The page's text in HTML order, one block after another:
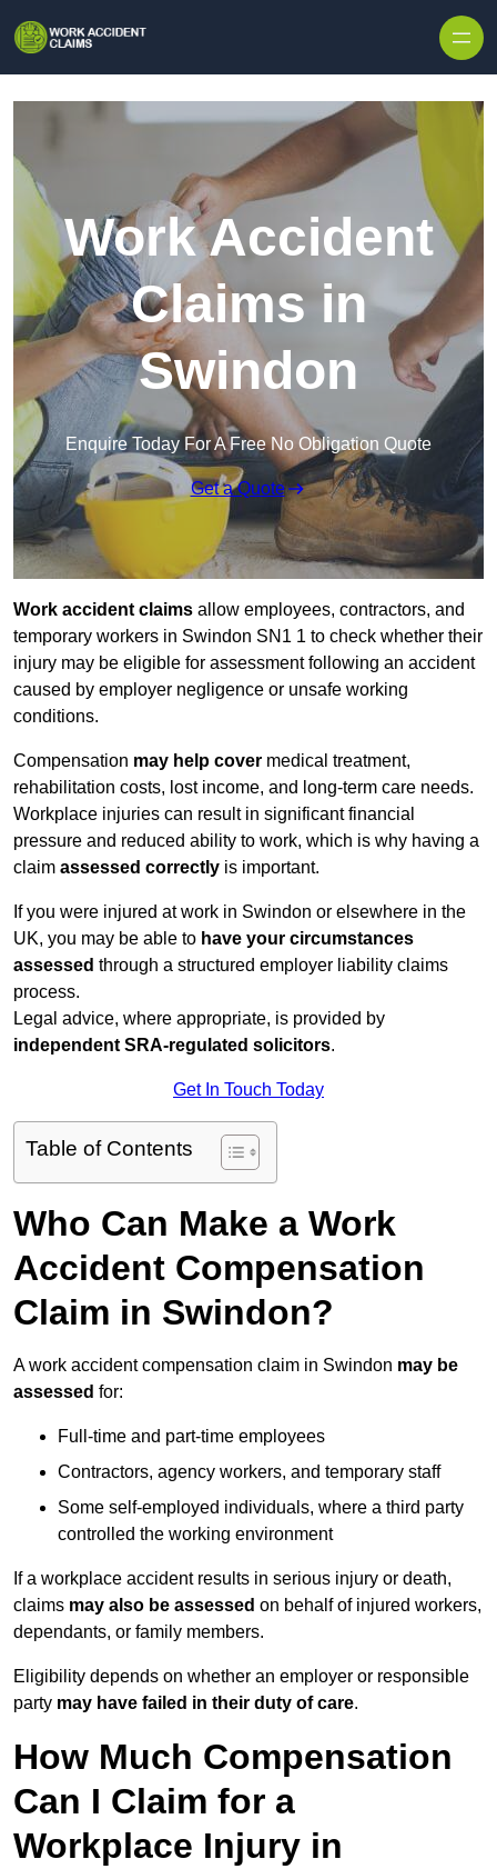
Work Accident
Claims in
Swindon
Enquire Today For A Free No Obligation Quote
Get a Quote
Work accident claims allow employees, contractors, and
temporary workers in Swindon SN1 1 to check whether their
injury may be eligible for assessment following an accident
caused by employer negligence or unsafe working
conditions.
Compensation may help cover medical treatment,
rehabilitation costs, lost income, and long-term care needs.
Workplace injuries can result in significant financial
pressure and reduced ability to work, which is why having a
claim assessed correctly is important.
If you were injured at work in Swindon or elsewhere in the
UK, you may be able to have your circumstances
assessed through a structured employer liability claims
process.
Legal advice, where appropriate, is provided by
independent SRA-regulated solicitors.
Get In Touch Today
Table of Contents
Who Can Make a Work
Accident Compensation
Claim in Swindon?
A work accident compensation claim in Swindon may be
assessed for:
Full-time and part-time employees
Contractors, agency workers, and temporary staff
Some self-employed individuals, where a third party
controlled the working environment
If a workplace accident results in serious injury or death,
claims may also be assessed on behalf of injured workers,
dependants, or family members.
Eligibility depends on whether an employer or responsible
party may have failed in their duty of care.
How Much Compensation
Can I Claim for a
Workplace Injury in